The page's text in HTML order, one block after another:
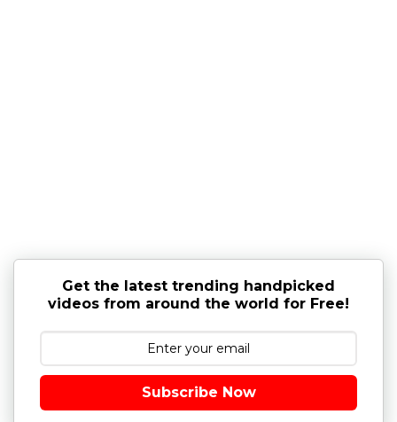
Get the latest trending handpicked
videos from around the world for Free!
Subscribe Now